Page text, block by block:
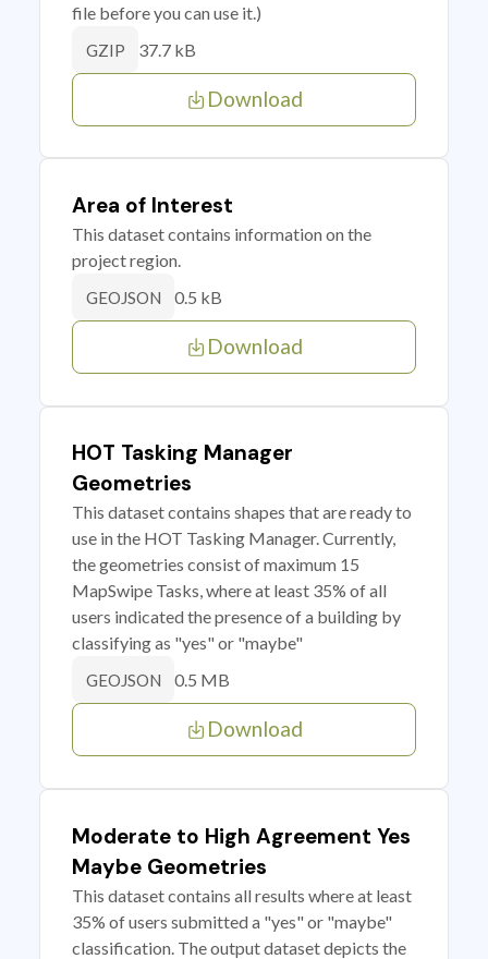
file before you can use it.)
GZIP 37.7 kB
Download
Area of Interest
This dataset contains information on the
project region.
GEOJSON 0.5 kB
Download
HOT Tasking Manager
Geometries
This dataset contains shapes that are ready to
use in the HOT Tasking Manager. Currently,
the geometries consist of maximum 15
MapSwipe Tasks, where at least 35% of all
users indicated the presence of a building by
classifying as "yes" or "maybe"
GEOJSON 0.5 MB
Download
Moderate to High Agreement Yes
Maybe Geometries
This dataset contains all results where at least
35% of users submitted a "yes" or "maybe"
classification. The output dataset depicts the